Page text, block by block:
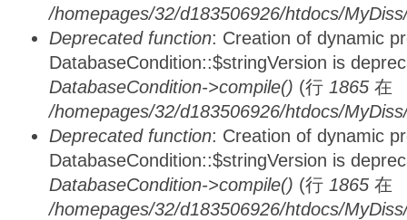
/homepages/32/d183506926/htdocs/
Deprecated function: Creation of dynamic
DatabaseCondition::$stringVersion is
DatabaseCondition->compile() (行 1865 在
/homepages/32/d183506926/htdocs/
Deprecated function: Creation of dynamic
DatabaseCondition::$stringVersion is
DatabaseCondition->compile() (行 1865 在
/homepages/32/d183506926/htdocs/